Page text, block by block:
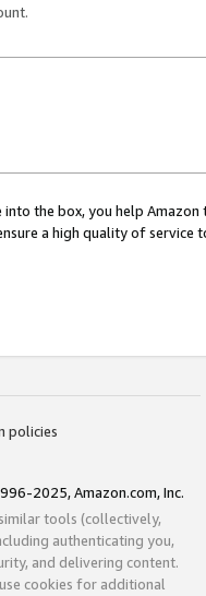
into the box, you help
a high quality of service
policies
2025, Amazon.com, Inc.
tools (collectively,
authenticating you,
and delivering content.
cookies for additional